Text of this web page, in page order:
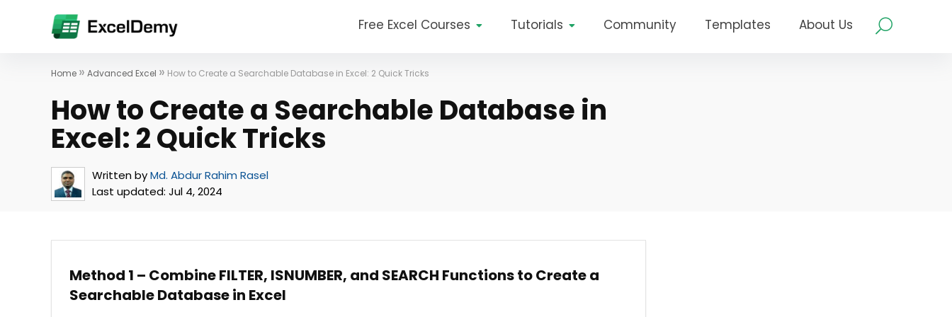
Free Excel Courses Tutorials Community Templates About Us
Home » Advanced Excel » How to Create a Searchable Database in Excel: 2 Quick Tricks
How to Create a Searchable Database in
Excel: 2 Quick Tricks
Written byMd. Abdur Rahim Rasel
Last updated: Jul 4, 2024
Method 1 – Combine FILTER, ISNUMBER, and SEARCH Functions to Create a
Searchable Database in Excel